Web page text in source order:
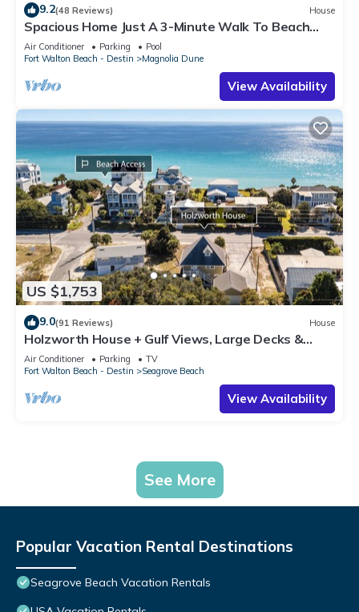
9.2(48 Reviews) House
Spacious Home Just A 3-Minute Walk To Beach
Access + Large Community Pool
Air Conditioner Parking
Pool
Fort Walton Beach - Destin
Magnolia Dune
View Availability
US $1,753
9.0(91 Reviews) House
Holzworth House + Gulf Views, Large Decks &
Bikes
Air Conditioner Parking
TV
Fort Walton Beach - Destin
Seagrove Beach
View Availability
See More
Popular Vacation Rental Destinations
Seagrove Beach Vacation Rentals